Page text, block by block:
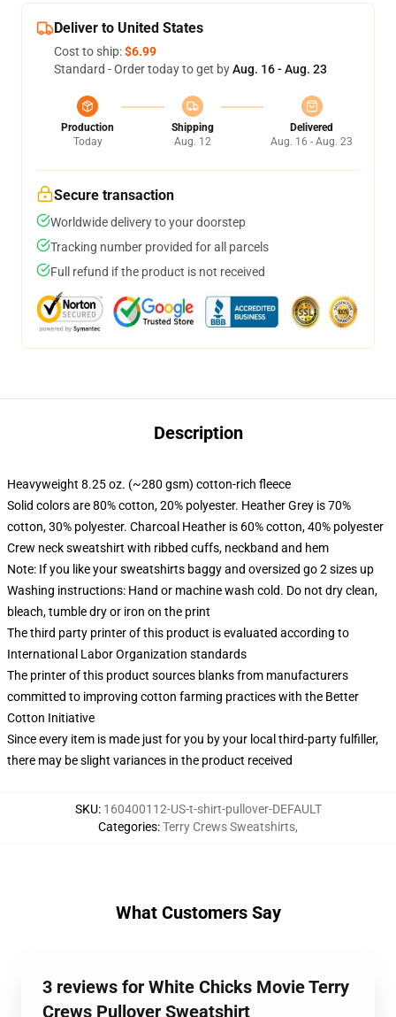
Deliver to United States
Cost to ship:$6.99
Standard - Order today to get byAug. 16 - Aug. 23
Production
Today
Shipping
Aug. 12
Delivered
Aug. 16 - Aug. 23
Secure transaction
Worldwide delivery to your doorstep
Tracking number provided for all parcels
Full refund if the product is not received
Description
Heavyweight 8.25 oz. (~280 gsm) cotton-rich fleece
Solid colors are 80% cotton, 20% polyester. Heather Grey is 70%
cotton, 30% polyester. Charcoal Heather is 60% cotton, 40% polyester
Crew neck sweatshirt with ribbed cuffs, neckband and hem
Note: If you like your sweatshirts baggy and oversized go 2 sizes up
Washing instructions: Hand or machine wash cold. Do not dry clean,
bleach, tumble dry or iron on the print
The third party printer of this product is evaluated according to
International Labor Organization standards
The printer of this product sources blanks from manufacturers
committed to improving cotton farming practices with the Better
Cotton Initiative
Since every item is made just for you by your local third-party fulfiller,
there may be slight variances in the product received
SKU: 160400112-US-t-shirt-pullover-DEFAULT
Categories:Terry Crews Sweatshirts,
What Customers Say
3 reviews for White Chicks Movie Terry
Crews Pullover Sweatshirt